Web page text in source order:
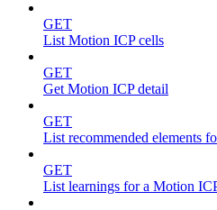
GET
List Motion ICP cells
GET
Get Motion ICP detail
GET
List recommended elements
GET
List learnings for a Motion